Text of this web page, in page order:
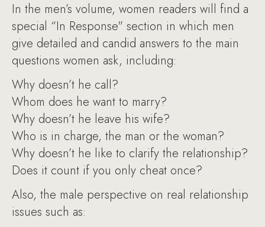
In the men’s volume, women readers will find a
special “In Response" section in which men
give detailed and candid answers to the main
questions women ask, including:
Why doesn’t he call?
Whom does he want to marry?
Why doesn’t he leave his wife?
Who is in charge, the man or the woman?
Why doesn’t he like to clarify the relationship?
Does it count if you only cheat once?
Also, the male perspective on real relationship
issues such as: